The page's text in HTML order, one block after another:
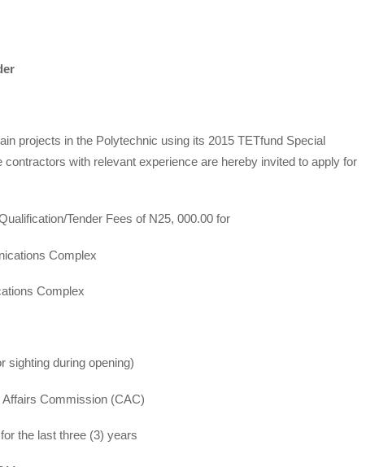
projects in the Polytechnic using its 2015 TETfund Special
contractors with relevant experience are hereby invited to apply for
Tender Fees of N25, 000.00 for
Complex
Complex
sighting during opening)
Commission (CAC)
the last three (3) years